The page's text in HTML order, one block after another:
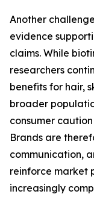
Another
evidence
claims. While
researchers
benefits for hair,
broader
consumer
Brands are
communication,
reinforce market
increasingly